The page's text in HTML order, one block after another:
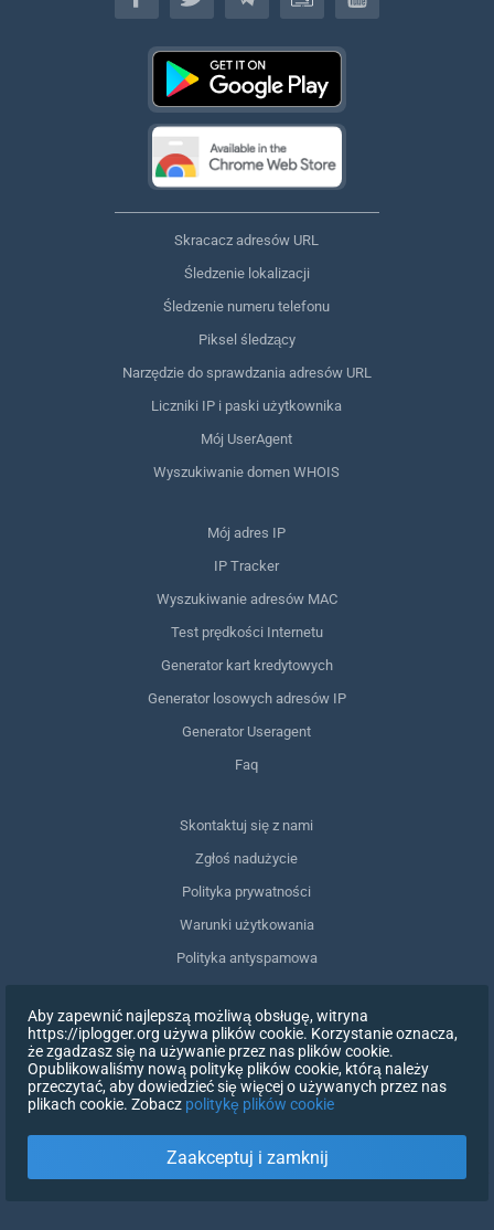
Skracacz adresów URL
Śledzenie lokalizacji
Śledzenie numeru telefonu
Piksel śledzący
Narzędzie do sprawdzania adresów URL
Liczniki IP i paski użytkownika
Mój UserAgent
Wyszukiwanie domen WHOIS
Mój adres IP
IP Tracker
Wyszukiwanie adresów MAC
Test prędkości Internetu
Generator kart kredytowych
Generator losowych adresów IP
Generator Useragent
Faq
Skontaktuj się z nami
Zgłoś nadużycie
Polityka prywatności
Warunki użytkowania
Polityka antyspamowa
Usuń moje dane
Wycofanie zgody
ZALOGUJ SIĘ
Aby zapewnić najlepszą możliwą obsługę, witryna
https://iplogger.org używa plików cookie. Korzystanie oznacza,
że zgadzasz się na używanie przez nas plików cookie.
Opublikowaliśmy nową politykę plików cookie, którą należy
przeczytać, aby dowiedzieć się więcej o używanych przez nas
plikach cookie. Zobacz politykę plików cookie
Zaakceptuj i zamknij